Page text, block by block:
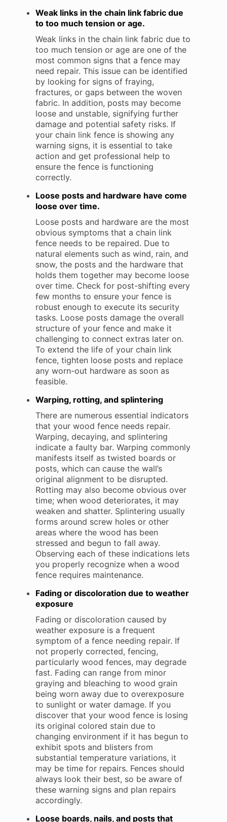
Weak links in the chain link fabric due
to too much tension or age.
Weak links in the chain link fabric due to
too much tension or age are one of the
most common signs that a fence may
need repair. This issue can be identified
by looking for signs of fraying,
fractures, or gaps between the woven
fabric. In addition, posts may become
loose and unstable, signifying further
damage and potential safety risks. If
your chain link fence is showing any
warning signs, it is essential to take
action and get professional help to
ensure the fence is functioning
correctly.
Loose posts and hardware have come
loose over time.
Loose posts and hardware are the most
obvious symptoms that a chain link
fence needs to be repaired. Due to
natural elements such as wind, rain, and
snow, the posts and the hardware that
holds them together may become loose
over time. Check for post-shifting every
few months to ensure your fence is
robust enough to execute its security
tasks. Loose posts damage the overall
structure of your fence and make it
challenging to connect extras later on.
To extend the life of your chain link
fence, tighten loose posts and replace
any worn-out hardware as soon as
feasible.
Warping, rotting, and splintering
There are numerous essential indicators
that your wood fence needs repair.
Warping, decaying, and splintering
indicate a faulty bar. Warping commonly
manifests itself as twisted boards or
posts, which can cause the wall’s
original alignment to be disrupted.
Rotting may also become obvious over
time; when wood deteriorates, it may
weaken and shatter. Splintering usually
forms around screw holes or other
areas where the wood has been
stressed and begun to fall away.
Observing each of these indications lets
you properly recognize when a wood
fence requires maintenance.
Fading or discoloration due to weather
exposure
Fading or discoloration caused by
weather exposure is a frequent
symptom of a fence needing repair. If
not properly corrected, fencing,
particularly wood fences, may degrade
fast. Fading can range from minor
graying and bleaching to wood grain
being worn away due to overexposure
to sunlight or water damage. If you
discover that your wood fence is losing
its original colored stain due to
changing environment if it has begun to
exhibit spots and blisters from
substantial temperature variations, it
may be time for repairs. Fences should
always look their best, so be aware of
these warning signs and plan repairs
accordingly.
Loose boards, nails, and posts that